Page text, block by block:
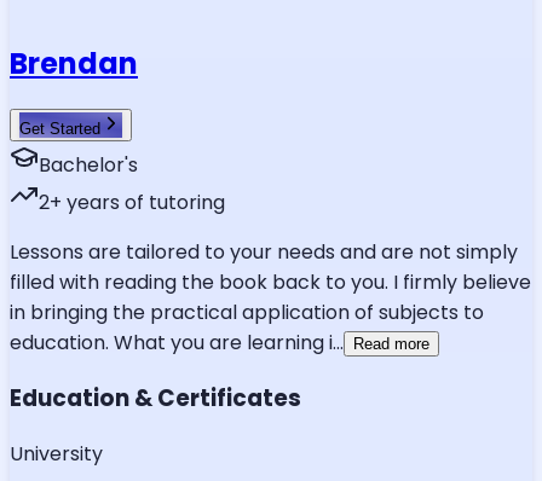
Brendan
Get Started
Bachelor's
2+ years of tutoring
Lessons are tailored to your needs and are not simply
filled with reading the book back to you. I firmly believe
in bringing the practical application of subjects to
education. What you are learning i... Read more
Education & Certificates
University